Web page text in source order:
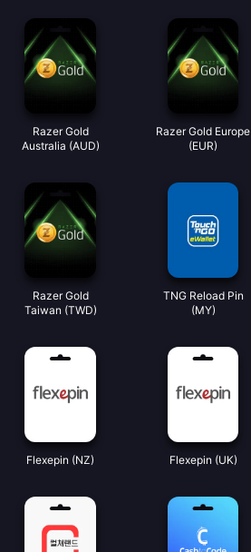
Razer Gold
Australia (AUD)
Razer Gold Europe
(EUR)
Razer Gold
Taiwan (TWD)
TNG Reload Pin
(MY)
Flexepin (NZ) Flexepin (UK)